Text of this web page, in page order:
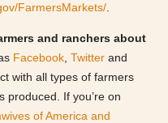
FarmersMarkets/
and ranchers about
Facebook Twitter and
with all types of farmers
produced. If you’re on
of America and